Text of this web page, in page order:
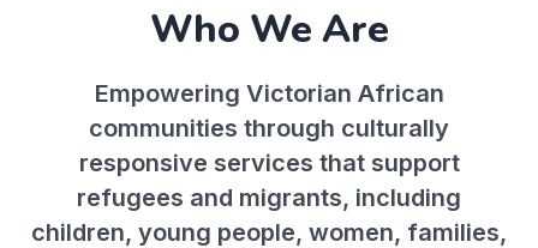
Who We Are
Empowering Victorian African
communities through culturally
responsive services that support
refugees and migrants, including
children, young people, women, families,